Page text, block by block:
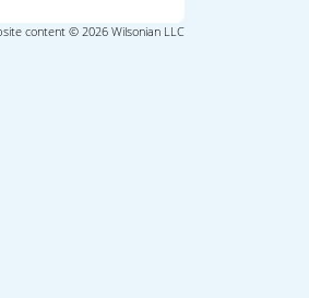
content © 2026 Wilsonian LLC